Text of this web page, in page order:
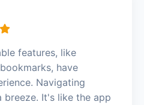
features, like
have
Navigating
breeze. It's like the app